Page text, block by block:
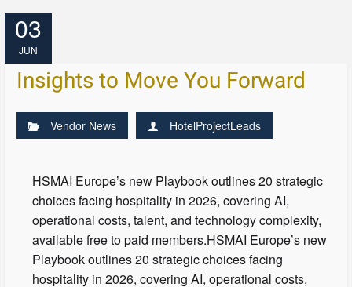
03
JUN
Insights to Move You Forward
Vendor News HotelProjectLeads
HSMAI Europe’s new Playbook outlines 20 strategic
choices facing hospitality in 2026, covering AI,
operational costs, talent, and technology complexity,
available free to paid members.HSMAI Europe’s new
Playbook outlines 20 strategic choices facing
hospitality in 2026, covering AI, operational costs,